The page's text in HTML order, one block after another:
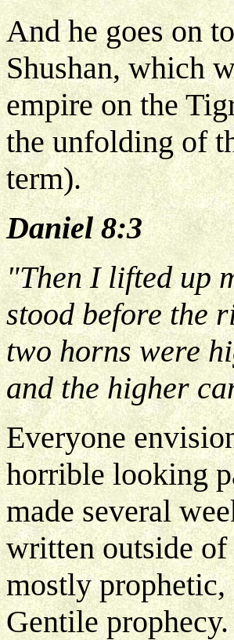
And he goes on
Shushan, which
empire on the
the unfolding of
term).
Daniel 8:3
"Then I lifted up
stood before the
two horns were
and the higher
Everyone
horrible looking
made several
written outside
mostly
Gentile